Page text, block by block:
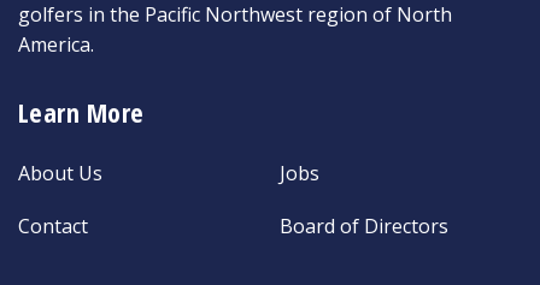
golfers in the Pacific Northwest region of North
America.
Learn More
About Us
Contact
Jobs
Board of Directors